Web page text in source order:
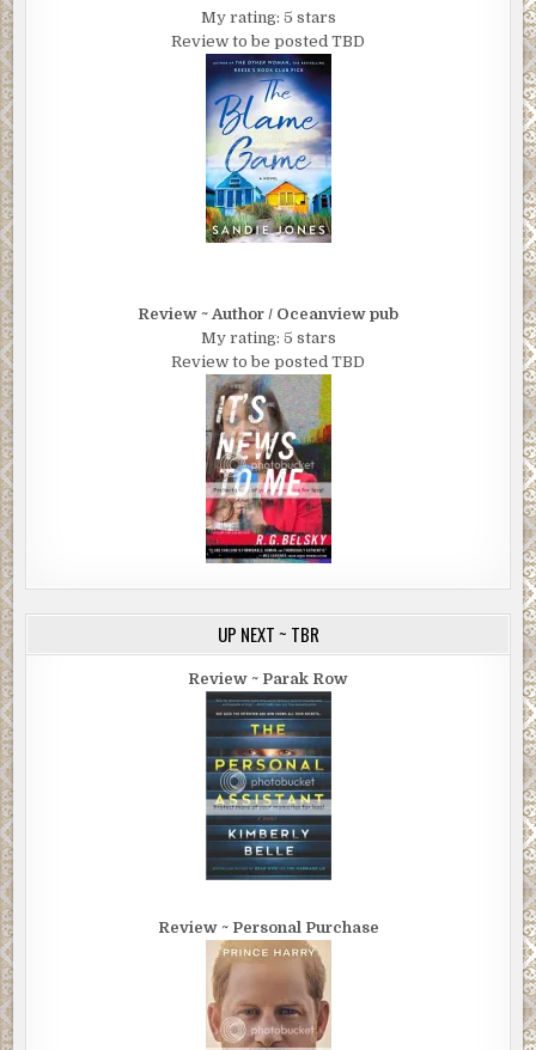
My rating: 5 stars
Review to be posted TBD
Review ~ Author / Oceanview pub
My rating: 5 stars
Review to be posted TBD
UP NEXT ~ TBR
Review ~ Parak Row
Review ~ Personal Purchase